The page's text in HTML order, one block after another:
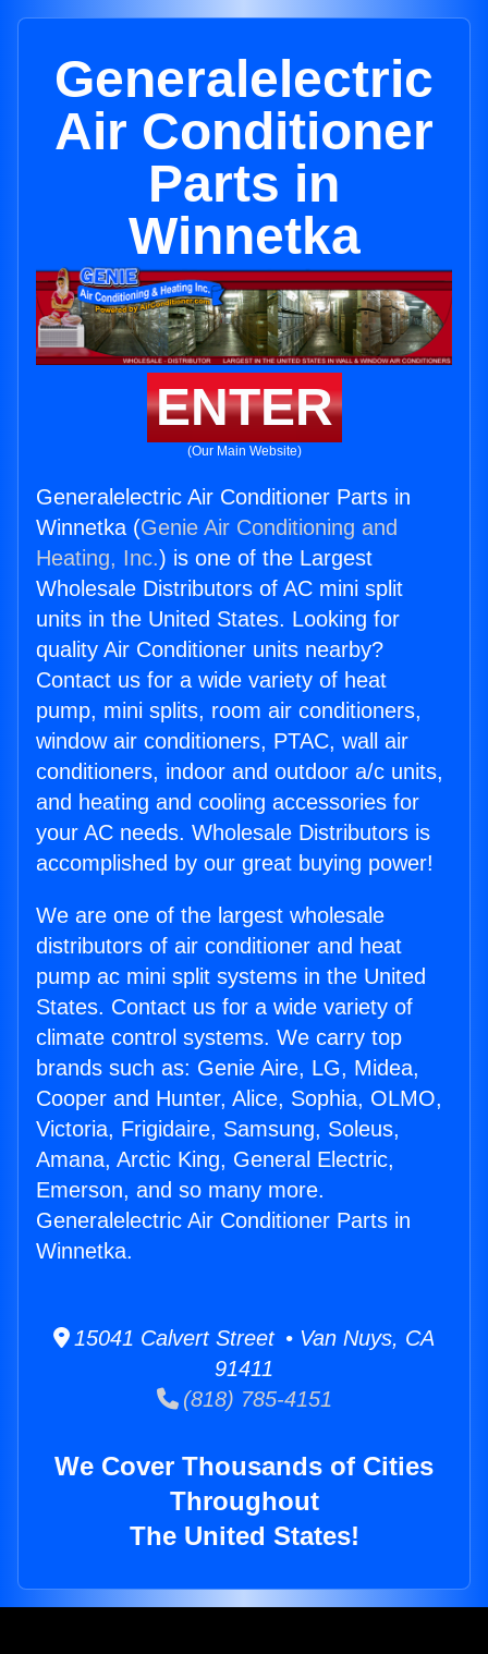
Generalelectric
Air Conditioner
Parts in
Winnetka
ENTER
(Our Main Website)
Generalelectric Air Conditioner Parts in
Winnetka (Genie Air Conditioning and
Heating, Inc.) is one of the Largest
Wholesale Distributors of AC mini split
units in the United States. Looking for
quality Air Conditioner units nearby?
Contact us for a wide variety of heat
pump, mini splits, room air conditioners,
window air conditioners, PTAC, wall air
conditioners, indoor and outdoor a/c units,
and heating and cooling accessories for
your AC needs. Wholesale Distributors is
accomplished by our great buying power!
We are one of the largest wholesale
distributors of air conditioner and heat
pump ac mini split systems in the United
States. Contact us for a wide variety of
climate control systems. We carry top
brands such as: Genie Aire, LG, Midea,
Cooper and Hunter, Alice, Sophia, OLMO,
Victoria, Frigidaire, Samsung, Soleus,
Amana, Arctic King, General Electric,
Emerson, and so many more.
Generalelectric Air Conditioner Parts in
Winnetka.
15041 Calvert Street • Van Nuys, CA
91411
(818) 785-4151
We Cover Thousands of Cities
Throughout
The United States!